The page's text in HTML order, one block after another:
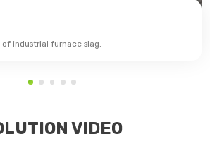
industrial furnace slag.
VIDEO